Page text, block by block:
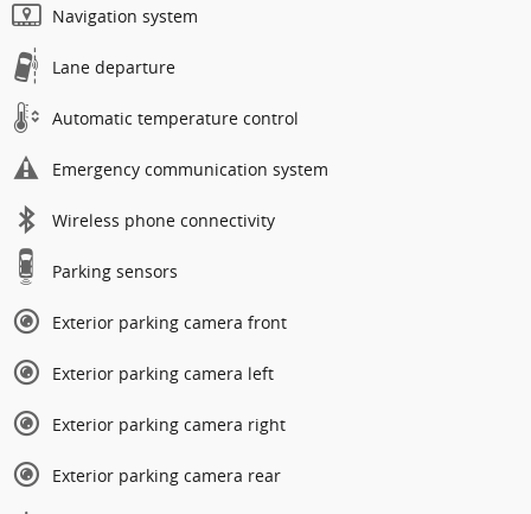
Navigation system
Lane departure
Automatic temperature control
Emergency communication system
Wireless phone connectivity
Parking sensors
Exterior parking camera front
Exterior parking camera left
Exterior parking camera right
Exterior parking camera rear